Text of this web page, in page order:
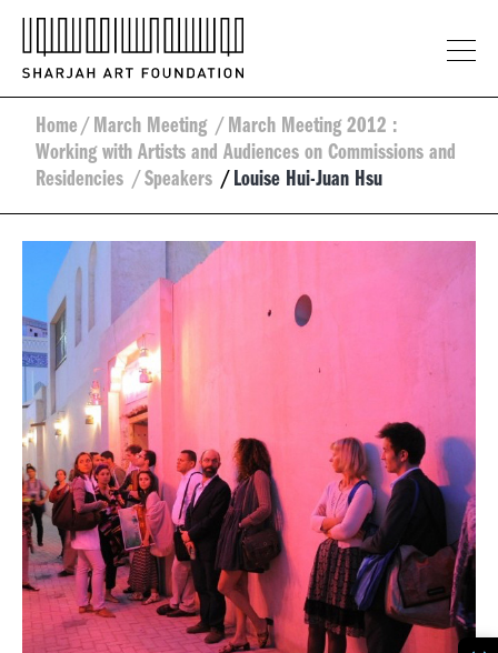
Home/ March Meeting / March Meeting 2012 :
Working with Artists and Audiences on Commissions and
Residencies / Speakers / Louise Hui-Juan Hsu